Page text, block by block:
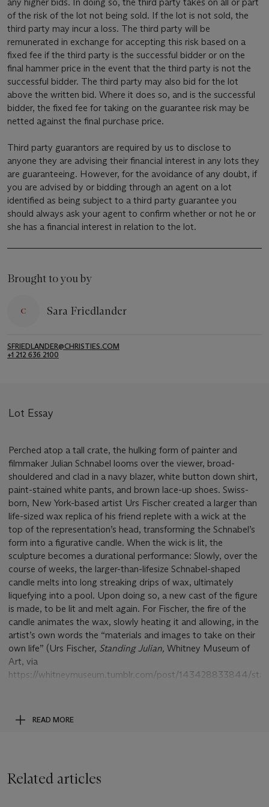
of the risk of the lot not being sold. If the lot is not sold, the
third party may incur a loss. The third party will be
remunerated in exchange for accepting this risk based on a
fixed fee if the third party is the successful bidder or on the
final hammer price in the event that the third party is not the
successful bidder. The third party may also bid for the lot
above the written bid. Where it does so, and is the successful
bidder, the fixed fee for taking on the guarantee risk may be
netted against the final purchase price.
Third party guarantors are required by us to disclose to
anyone they are advising their financial interest in any lots they
are guaranteeing. However, for the avoidance of any doubt, if
you are advised by or bidding through an agent on a lot
identified as being subject to a third party guarantee you
should always ask your agent to confirm whether or not he or
she has a financial interest in relation to the lot.
Brought to you by
Sara Friedlander
SFRIEDLANDER@CHRISTIES.COM
+1 212 636 2100
Lot Essay
Perched atop a tall crate, the hulking form of painter and
filmmaker Julian Schnabel looms over the viewer, broad-
shouldered and clad in a navy blazer, white button down shirt,
paint-stained white pants, and brown lace-up shoes. Swiss-
born, New York-based artist Urs Fischer created a larger than
life-sized wax replica of his friend replete with a wick at the
top of the representation’s head, transforming the Schnabel’s
form into a figurative candle. When the wick is lit, the
sculpture becomes a durational performance: Slowly, over the
course of weeks, the larger-than-lifesize Schnabel-shaped
candle melts into long streaking drips of wax, ultimately
liquefying into a pool. Upon doing so, a new cast of the figure
is made, to be lit and melt again. For Fischer, the fire of the
candle animates the wax, slowly heating it and allowing, in the
artist’s own words the “materials and images to take on their
own life” (Urs Fischer, Standing Julian, Whitney Museum of
Art, via
https://whitneymuseum.tumblr.com/post/143428833844/
Since coming on the scene in the mid-1990s, Urs Fischer has
trekked a steady pace towards art stardom by transforming
having such a focused conceptual approach, what is most
READ MORE
Related articles